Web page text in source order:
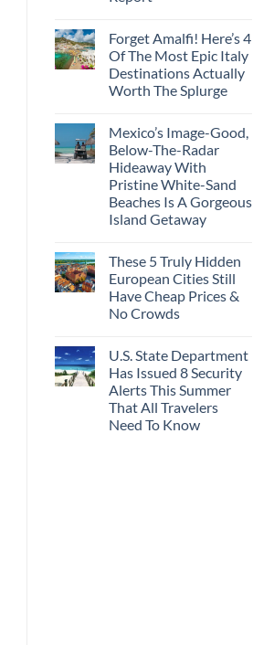
Forget Amalfi! Here’s 4
Of The Most Epic Italy
Destinations Actually
Worth The Splurge
Mexico’s Image-Good,
Below-The-Radar
Hideaway With
Pristine White-Sand
Beaches Is A Gorgeous
Island Getaway
These 5 Truly Hidden
European Cities Still
Have Cheap Prices &
No Crowds
U.S. State Department
Has Issued 8 Security
Alerts This Summer
That All Travelers
Need To Know